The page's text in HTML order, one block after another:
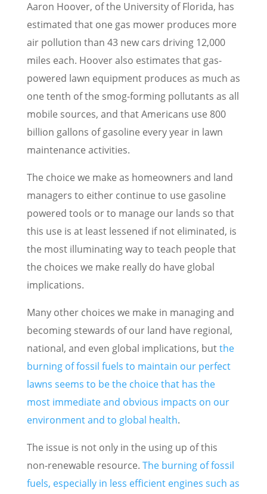
Aaron Hoover, of the University of Florida, has
estimated that one gas mower produces more
air pollution than 43 new cars driving 12,000
miles each. Hoover also estimates that gas-
powered lawn equipment produces as much as
one tenth of the smog-forming pollutants as all
mobile sources, and that Americans use 800
billion gallons of gasoline every year in lawn
maintenance activities.
The choice we make as homeowners and land
managers to either continue to use gasoline
powered tools or to manage our lands so that
this use is at least lessened if not eliminated, is
the most illuminating way to teach people that
the choices we make really do have global
implications.
Many other choices we make in managing and
becoming stewards of our land have regional,
national, and even global implications, butthe
burning of fossil fuels to maintain our perfect
lawns seems to be the choice that has the
most immediate and obvious impacts on our
environment and to global health.
The issue is not only in the using up of this
non-renewable resource. The burning of fossil
fuels, especially in less efficient engines such as